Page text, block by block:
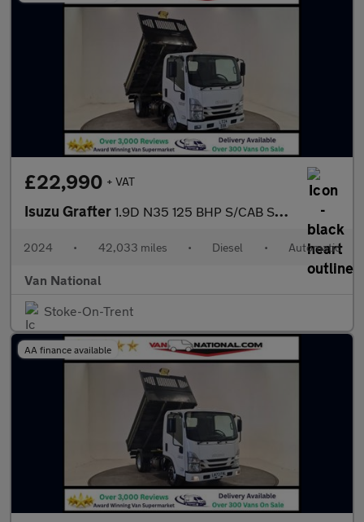
£22,990 + VAT
Isuzu Grafter 1.9D N35 125 BHP S/CAB SWB TIPPER
2024 • 42,033 miles • Diesel • Automatic
Van National
Stoke-On-Trent
AA finance available